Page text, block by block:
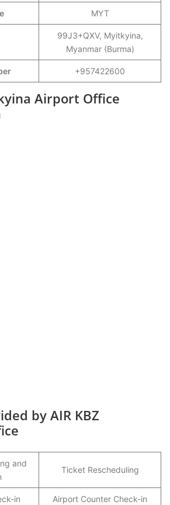
MYT
99J3+QXV, Myitkyina,
Myanmar (Burma)
+957422600
Airport Office
by AIR KBZ
and
Ticket Rescheduling
in Airport Counter Check-in